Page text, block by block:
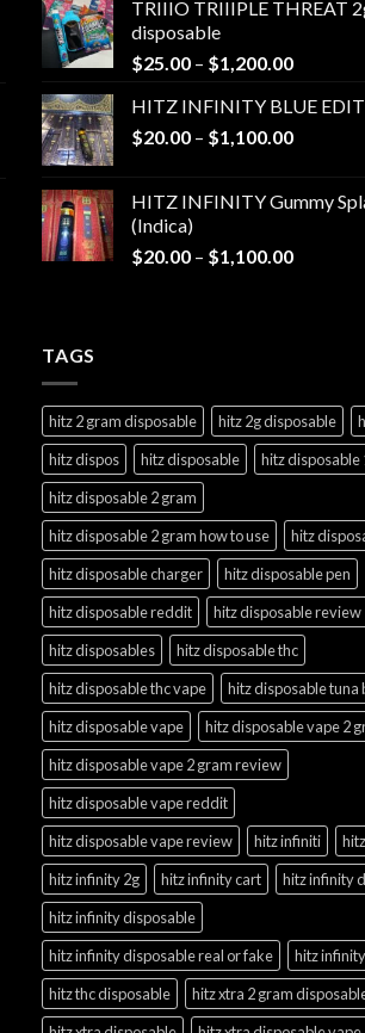
through
TRIIIO TRIIIPLE THREAT
disposable
$25.00 – $1,200.00Price
$25.00
through
HITZ INFINITY BLUE
$20.00 – $1,100.00Price
through
HITZ INFINITY Gummy
(Indica)
$20.00 – $1,100.00Price
TAGS
hitz 2 gram disposable hitz 2g disposable
hitz dispos
hitz disposable
hitz disposable
hitz disposable 2 gram
hitz disposable 2 gram how to use
hitz
hitz disposable charger
hitz disposable pen
hitz disposable reddit
hitz disposable review
hitz disposables
hitz disposable thc
hitz disposable thc vape
hitz disposable tuna
hitz disposable vape
hitz disposable vape 2
hitz disposable vape 2 gram review
hitz disposable vape reddit
hitz disposable vape review
hitz infiniti
hitz infinity 2g
hitz infinity cart
hitz infinity
hitz infinity disposable
hitz infinity disposable real or fake
hitz
hitz thc disposable
hitz xtra 2 gram